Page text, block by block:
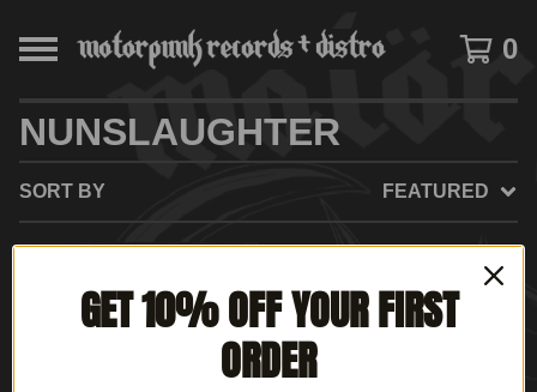
0
NUNSLAUGHTER
SORT BY FEATURED
GET 10% OFF YOUR FIRST
ORDER